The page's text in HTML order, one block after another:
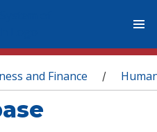
and Finance /